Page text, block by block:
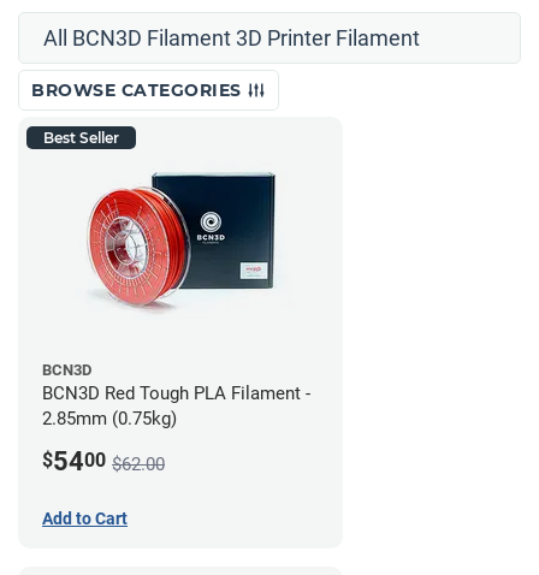
All BCN3D Filament 3D Printer Filament
BROWSE CATEGORIES
Best Seller
BCN3D
BCN3D Red Tough PLA Filament -
2.85mm (0.75kg)
$5400 $62.00
Add to Cart